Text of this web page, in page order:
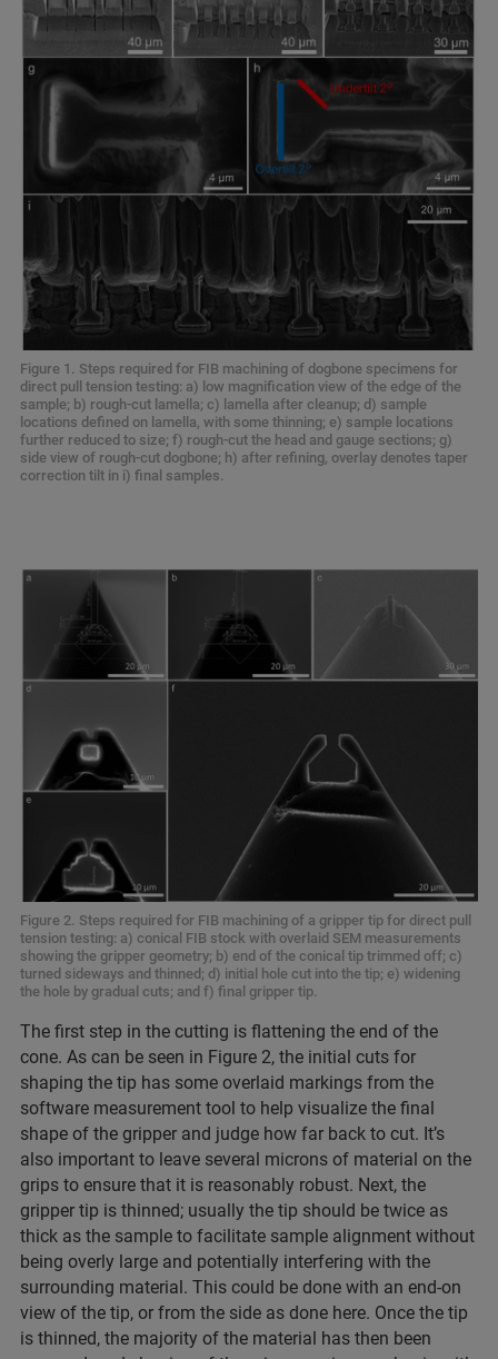
Figure 1. Steps required for FIB machining of dogbone specimens for
direct pull tension testing: a) low magnification view of the edge of the
sample; b) rough-cut lamella; c) lamella after cleanup; d) sample
locations defined on lamella, with some thinning; e) sample locations
further reduced to size; f) rough-cut the head and gauge sections; g)
side view of rough-cut dogbone; h) after refining, overlay denotes taper
correction tilt in i) final samples.
Figure 2. Steps required for FIB machining of a gripper tip for direct pull
tension testing: a) conical FIB stock with overlaid SEM measurements
showing the gripper geometry; b) end of the conical tip trimmed off; c)
turned sideways and thinned; d) initial hole cut into the tip; e) widening
the hole by gradual cuts; and f) final gripper tip.
The first step in the cutting is flattening the end of the
cone. As can be seen in Figure 2, the initial cuts for
shaping the tip has some overlaid markings from the
software measurement tool to help visualize the final
shape of the gripper and judge how far back to cut. It’s
also important to leave several microns of material on the
grips to ensure that it is reasonably robust. Next, the
gripper tip is thinned; usually the tip should be twice as
thick as the sample to facilitate sample alignment without
being overly large and potentially interfering with the
surrounding material. This could be done with an end-on
view of the tip, or from the side as done here. Once the tip
is thinned, the majority of the material has then been